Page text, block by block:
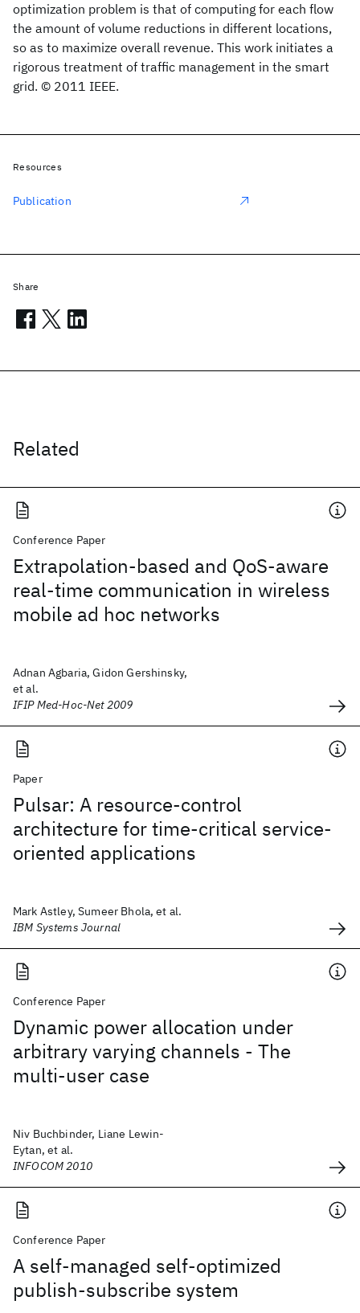
optimization problem is that of computing for each flow
the amount of volume reductions in different locations,
so as to maximize overall revenue. This work initiates a
rigorous treatment of traffic management in the smart
grid. © 2011 IEEE.
Related
Conference Paper
Extrapolation-based and QoS-aware
real-time communication in wireless
mobile ad hoc networks
Adnan Agbaria, Gidon Gershinsky,
et al.
IFIP Med-Hoc-Net 2009
Paper
Pulsar: A resource-control
architecture for time-critical service-
oriented applications
Mark Astley, Sumeer Bhola, et al.
IBM Systems Journal
Conference Paper
Dynamic power allocation under
arbitrary varying channels - The
multi-user case
Niv Buchbinder, Liane Lewin-
Eytan, et al.
INFOCOM 2010
Conference Paper
A self-managed self-optimized
publish-subscribe system
Resources
Publication
Share